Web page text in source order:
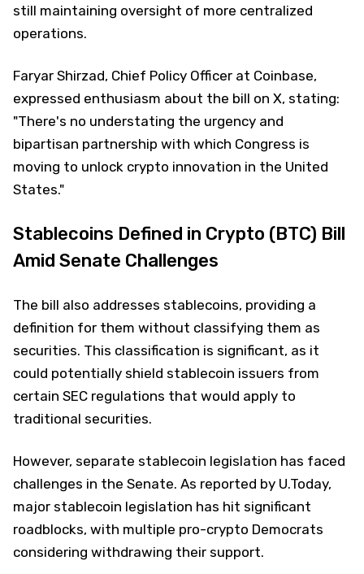
still maintaining oversight of more centralized
operations.
Faryar Shirzad, Chief Policy Officer at Coinbase,
expressed enthusiasm about the bill on X, stating:
"There's no understating the urgency and
bipartisan partnership with which Congress is
moving to unlock crypto innovation in the United
States."
Stablecoins Defined in Crypto (BTC) Bill
Amid Senate Challenges
The bill also addresses stablecoins, providing a
definition for them without classifying them as
securities. This classification is significant, as it
could potentially shield stablecoin issuers from
certain SEC regulations that would apply to
traditional securities.
However, separate stablecoin legislation has faced
challenges in the Senate. As reported by U.Today,
major stablecoin legislation has hit significant
roadblocks, with multiple pro-crypto Democrats
considering withdrawing their support.